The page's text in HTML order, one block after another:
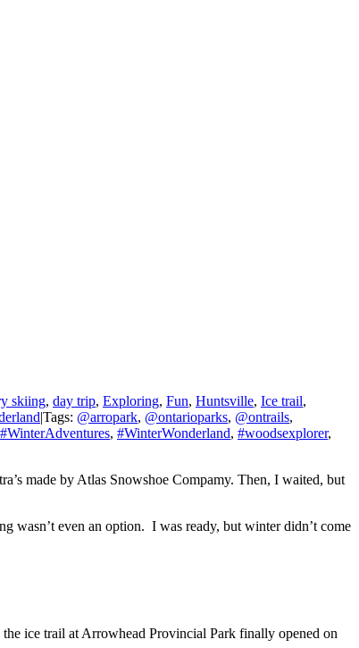
skiing, day trip, Exploring, Fun, Huntsville, Ice trail,
|Tags: @arropark, @ontarioparks, @ontrails,
#WinterAdventures, #WinterWonderland, #woodsexplorer,
made by Atlas Snowshoe Compamy. Then, I waited, but
wasn’t even an option. I was ready, but winter didn’t come
ice trail at Arrowhead Provincial Park finally opened on